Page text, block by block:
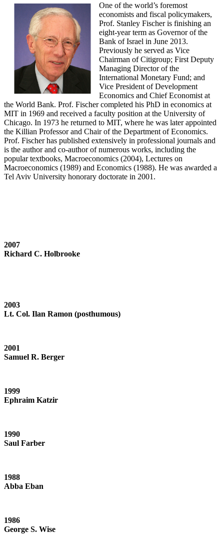
One of the world’s foremost
economists and fiscal policymakers,
Prof. Stanley Fischer is finishing an
eight-year term as Governor of the
Bank of Israel in June 2013.
Previously he served as Vice
Chairman of Citigroup; First Deputy
Managing Director of the
International Monetary Fund; and
Vice President of Development
Economics and Chief Economist at
the World Bank. Prof. Fischer completed his PhD in economics at
MIT in 1969 and received a faculty position at the University of
Chicago. In 1973 he returned to MIT, where he was later appointed
the Killian Professor and Chair of the Department of Economics.
Prof. Fischer has published extensively in professional journals and
is the author and co-author of numerous works, including the
popular textbooks, Macroeconomics (2004), Lectures on
Macroeconomics (1989) and Economics (1988). He was awarded a
Tel Aviv University honorary doctorate in 2001.
2007
Richard C. Holbrooke
2003
Lt. Col. Ilan Ramon (posthumous)
2001
Samuel R. Berger
1999
Ephraim Katzir
1990
Saul Farber
1988
Abba Eban
1986
George S. Wise